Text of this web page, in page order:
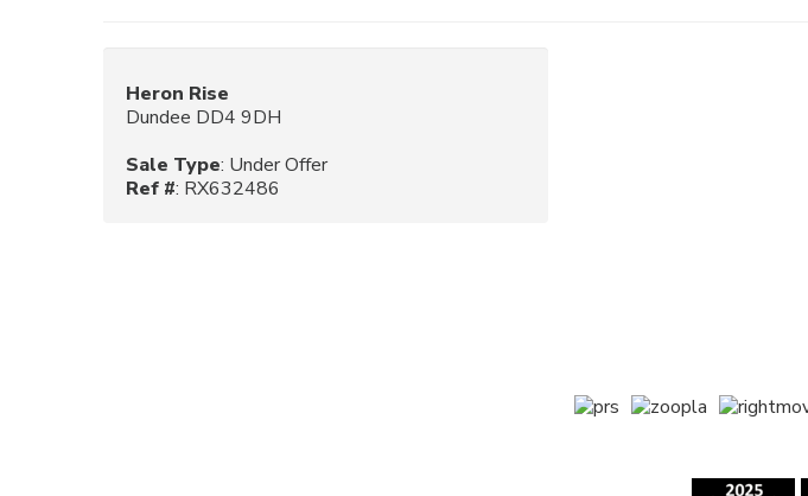
Heron Rise
Dundee DD4 9DH
Sale Type: Under Offer
Ref #: RX632486